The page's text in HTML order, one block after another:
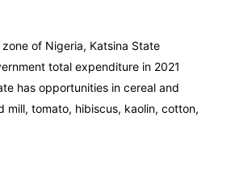
of Nigeria, Katsina State
total expenditure in 2021
has opportunities in cereal and
mill, tomato, hibiscus, kaolin, cotton,